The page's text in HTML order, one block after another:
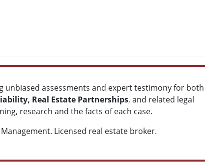
unbiased assessments and expert testimony for both
Real Estate Partnerships, and related legal
research and the facts of each case.
Licensed real estate broker.